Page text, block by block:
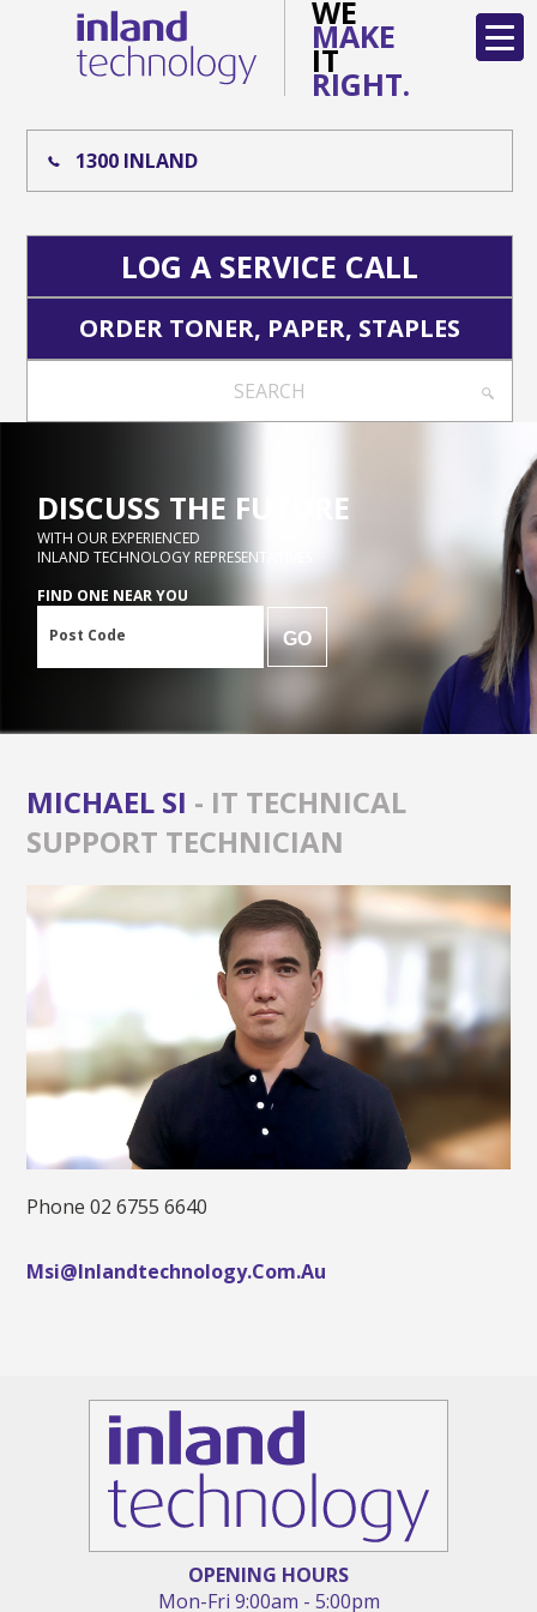
WE
MAKE
IT
RIGHT.
1300 INLAND
LOG A SERVICE CALL
ORDER TONER, PAPER, STAPLES
SEARCH
DISCUSS THE FUTURE
WITH OUR EXPERIENCED
INLAND TECHNOLOGY REPRESENTATIVES
FIND ONE NEAR YOU
Post Code
GO
MICHAEL SI - IT TECHNICAL
SUPPORT TECHNICIAN
Phone 02 6755 6640
Msi@inlandtechnology.com.au
OPENING HOURS
Mon-Fri 9:00am - 5:00pm